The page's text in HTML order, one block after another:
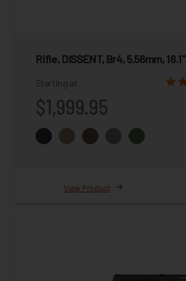
Rifle, DISSENT, Br4, 5.56mm, 16.1"
Starting at
$1,999.95
View Product